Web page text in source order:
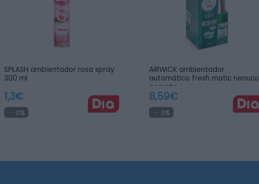
SPLASH ambientador rosa spray
300 ml
1,3€
0%
AIRWICK ambientador
automático fresh matic nenuco
aparato …
8,59€
0%